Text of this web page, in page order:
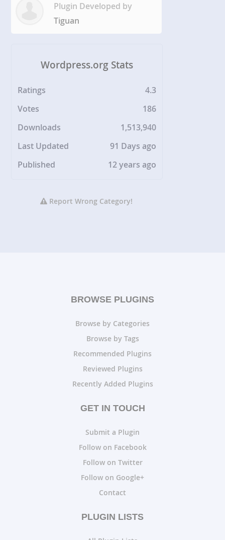
Plugin Developed by
Tiguan
Wordpress.org Stats
Ratings
4.3
Votes
186
Downloads
1,513,940
Last Updated
91 Days ago
Published
12 years ago
Report Wrong Category!
BROWSE PLUGINS
Browse by Categories
Browse by Tags
Recommended Plugins
Reviewed Plugins
Recently Added Plugins
GET IN TOUCH
Submit a Plugin
Follow on Facebook
Follow on Twitter
Follow on Google+
Contact
PLUGIN LISTS